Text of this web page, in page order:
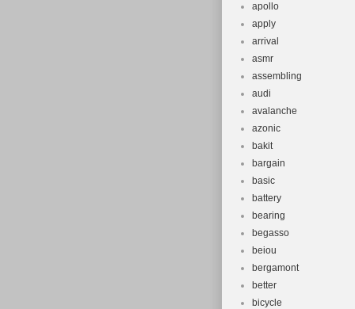
apollo
apply
arrival
asmr
assembling
audi
avalanche
azonic
bakit
bargain
basic
battery
bearing
begasso
beiou
bergamont
better
bicycle